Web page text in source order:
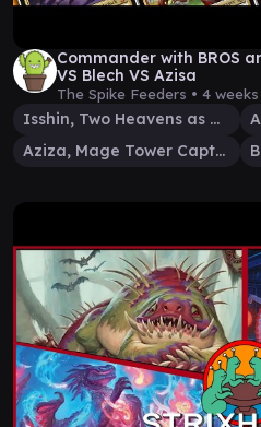
Commander with BROS
VS Blech VS Azisa
The Spike Feeders • 4
Isshin, Two Heavens as One
Aziza, Mage Tower Captain